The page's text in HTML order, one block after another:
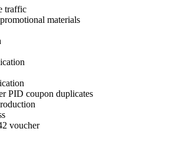
traffic
materials
PID coupon duplicates
voucher